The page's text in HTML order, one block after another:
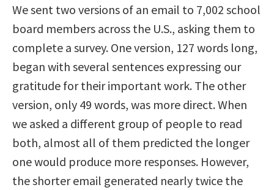
We sent two versions of an email to 7,002 school
board members across the U.S., asking them to
complete a survey. One version, 127 words long,
began with several sentences expressing our
gratitude for their important work. The other
version, only 49 words, was more direct. When
we asked a different group of people to read
both, almost all of them predicted the longer
one would produce more responses. However,
the shorter email generated nearly twice the